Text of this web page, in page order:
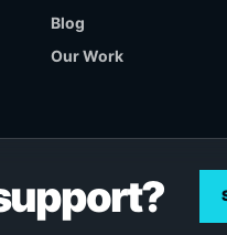
Blog
Our Work